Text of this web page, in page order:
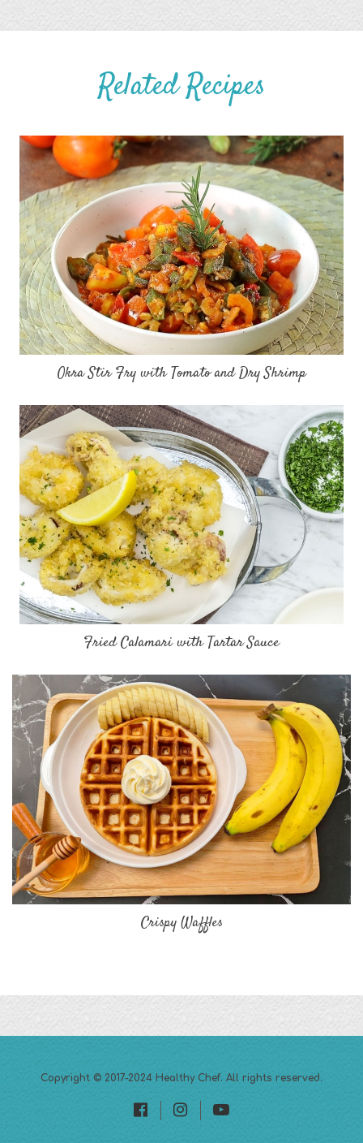
Related Recipes
Okra Stir Fry with Tomato and Dry Shrimp
Fried Calamari with Tartar Sauce
Crispy Waffles
Copyright © 2017-2024 Healthy Chef. All rights reserved.